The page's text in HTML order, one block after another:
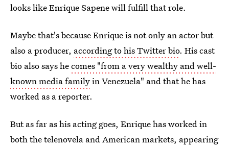
looks like Enrique Sapene will fulfill that role.
Maybe that's because Enrique is not only an actor but
also a producer, according to his Twitter bio. His cast
bio also says hecomes "from a very wealthy and well-
known media familyin Venezuela" and that he has
worked as a reporter.
But as far as his acting goes, Enrique has worked in
both the telenovela and American markets, appearing